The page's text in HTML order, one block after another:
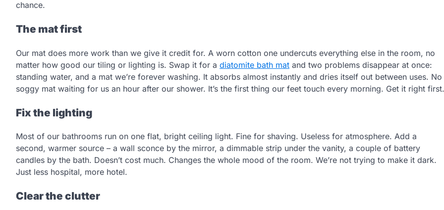
chance.
The mat first
Our mat does more work than we give it credit for. A worn cotton one undercuts everything else in the room, no
matter how good our tiling or lighting is. Swap it for a diatomite bath mat and two problems disappear at once:
standing water, and a mat we’re forever washing. It absorbs almost instantly and dries itself out between uses. No
soggy mat waiting for us an hour after our shower. It’s the first thing our feet touch every morning. Get it right first.
Fix the lighting
Most of our bathrooms run on one flat, bright ceiling light. Fine for shaving. Useless for atmosphere. Add a
second, warmer source – a wall sconce by the mirror, a dimmable strip under the vanity, a couple of battery
candles by the bath. Doesn’t cost much. Changes the whole mood of the room. We’re not trying to make it dark.
Just less hospital, more hotel.
Clear the clutter